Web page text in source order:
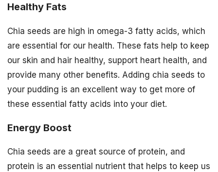
Healthy Fats
Chia seeds are high in omega-3 fatty acids, which
are essential for our health. These fats help to keep
our skin and hair healthy, support heart health, and
provide many other benefits. Adding chia seeds to
your pudding is an excellent way to get more of
these essential fatty acids into your diet.
Energy Boost
Chia seeds are a great source of protein, and
protein is an essential nutrient that helps to keep us